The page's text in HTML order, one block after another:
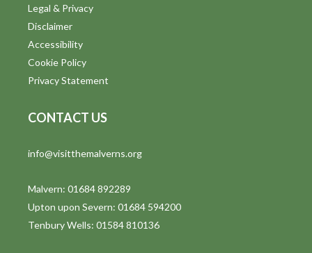
Legal & Privacy
Disclaimer
Accessibility
Cookie Policy
Privacy Statement
CONTACT US
info@visitthemalverns.org
Malvern: 01684 892289
Upton upon Severn: 01684 594200
Tenbury Wells: 01584 810136